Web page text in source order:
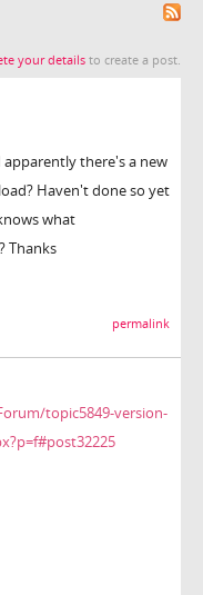
your details to create a post.
there's a new
Haven't done so yet
what
Thanks
permalink
topic5849-version-